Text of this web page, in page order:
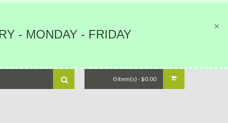
- MONDAY - FRIDAY
0 item(s) - $0.00